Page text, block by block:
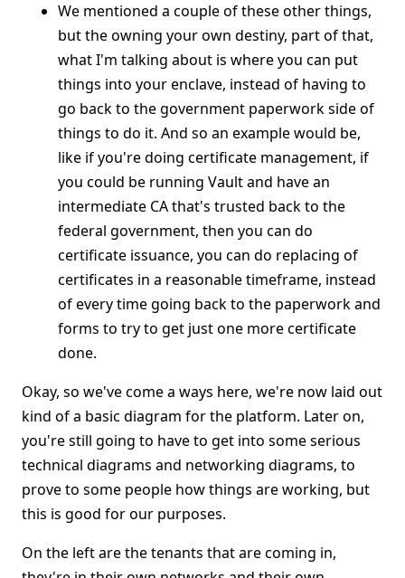
We mentioned a couple of these other things,
but the owning your own destiny, part of that,
what I'm talking about is where you can put
things into your enclave, instead of having to
go back to the government paperwork side of
things to do it. And so an example would be,
like if you're doing certificate management, if
you could be running Vault and have an
intermediate CA that's trusted back to the
federal government, then you can do
certificate issuance, you can do replacing of
certificates in a reasonable timeframe, instead
of every time going back to the paperwork and
forms to try to get just one more certificate
done.
Okay, so we've come a ways here, we're now laid out
kind of a basic diagram for the platform. Later on,
you're still going to have to get into some serious
technical diagrams and networking diagrams, to
prove to some people how things are working, but
this is good for our purposes.
On the left are the tenants that are coming in,